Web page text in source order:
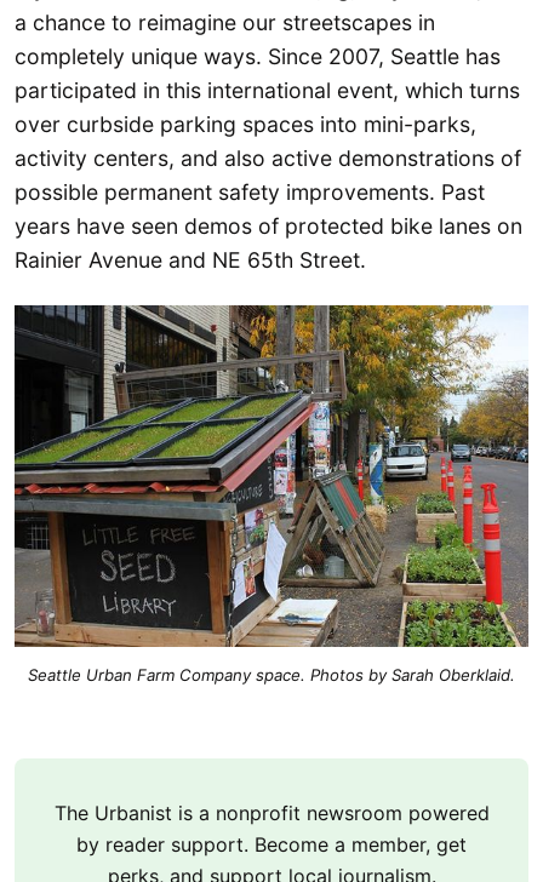
a chance to reimagine our streetscapes in
completely unique ways. Since 2007, Seattle has
participated in this international event, which turns
over curbside parking spaces into mini-parks,
activity centers, and also active demonstrations of
possible permanent safety improvements. Past
years have seen demos of protected bike lanes on
Rainier Avenue and NE 65th Street.
Seattle Urban Farm Company space. Photos by Sarah Oberklaid.
The Urbanist is a nonprofit newsroom powered
by reader support. Become a member, get
perks, and support local journalism.